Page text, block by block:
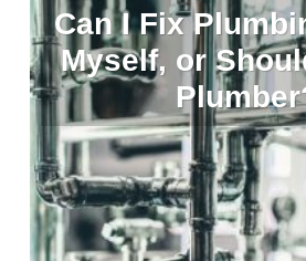
Can I Fix
Myself, or